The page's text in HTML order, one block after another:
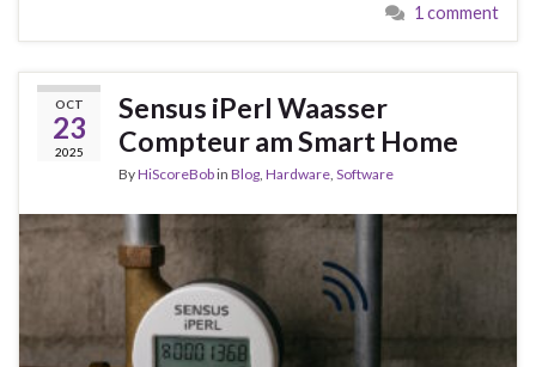
1 comment
OCT
23
2025
Sensus iPerl Waasser
Compteur am Smart Home
ByHiScoreBobin Blog Hardware Software